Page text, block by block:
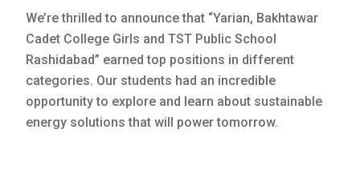
We’re thrilled to announce that “Yarian, Bakhtawar
Cadet College Girls and TST Public School
Rashidabad” earned top positions in different
categories. Our students had an incredible
opportunity to explore and learn about sustainable
energy solutions that will power tomorrow.